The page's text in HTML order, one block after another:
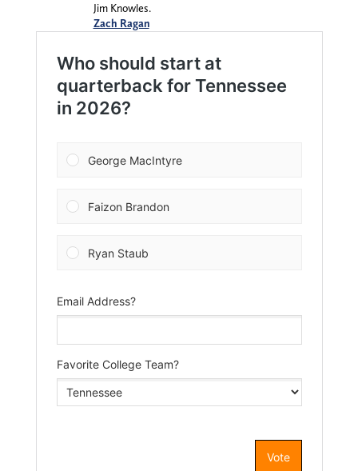
Jim Knowles.
Zach Ragan